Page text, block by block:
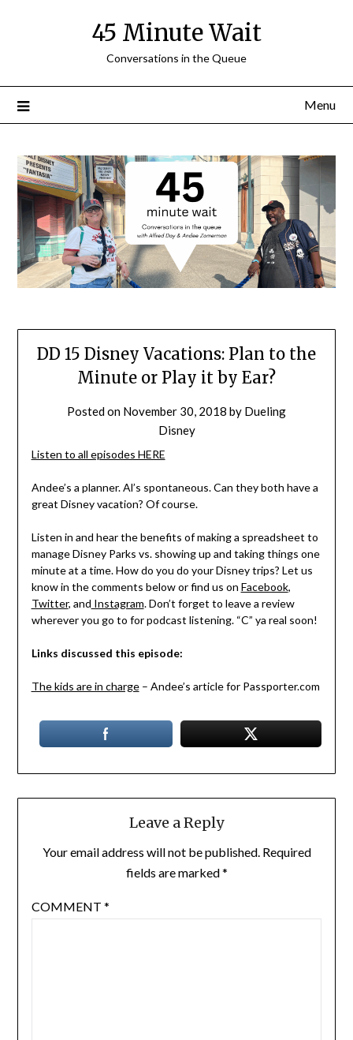
45 Minute Wait
Conversations in the Queue
Menu
DD 15 Disney Vacations: Plan to the
Minute or Play it by Ear?
Posted on November 30, 2018 by Dueling
Disney
Listen to all episodes HERE
Andee’s a planner. Al’s spontaneous. Can they both have a
great Disney vacation? Of course.
Listen in and hear the benefits of making a spreadsheet to
manage Disney Parks vs. showing up and taking things one
minute at a time. How do you do your Disney trips? Let us
know in the comments below or find us on Facebook,
Twitter, and Instagram. Don’t forget to leave a review
wherever you go to for podcast listening. “C” ya real soon!
Links discussed this episode:
The kids are in charge– Andee’s article for Passporter.com
Leave a Reply
Your email address will not be published. Required
fields are marked*
COMMENT *